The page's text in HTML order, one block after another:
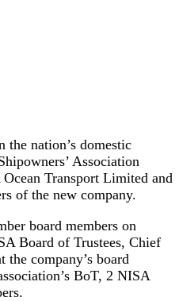
nation’s domestic
Association
Transport Limited and
of the new company.
board members on
Board of Trustees, Chief
the company’s board
BoT, 2 NISA